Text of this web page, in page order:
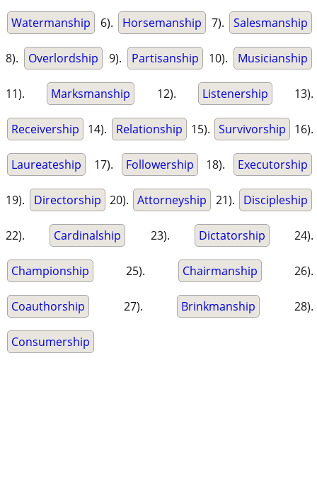
Watermanship 6). Horsemanship 7). Salesmanship
8). Overlordship 9). Partisanship 10). Musicianship
11). Marksmanship 12). Listenership 13).
Receivership 14). Relationship 15). Survivorship 16).
Laureateship 17). Followership 18). Executorship
19). Directorship 20). Attorneyship 21). Discipleship
22). Cardinalship 23). Dictatorship 24).
Championship 25). Chairmanship 26).
Coauthorship 27). Brinkmanship 28).
Consumership